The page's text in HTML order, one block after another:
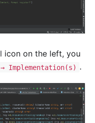
icon on the left, you
→ Implementation(s) .